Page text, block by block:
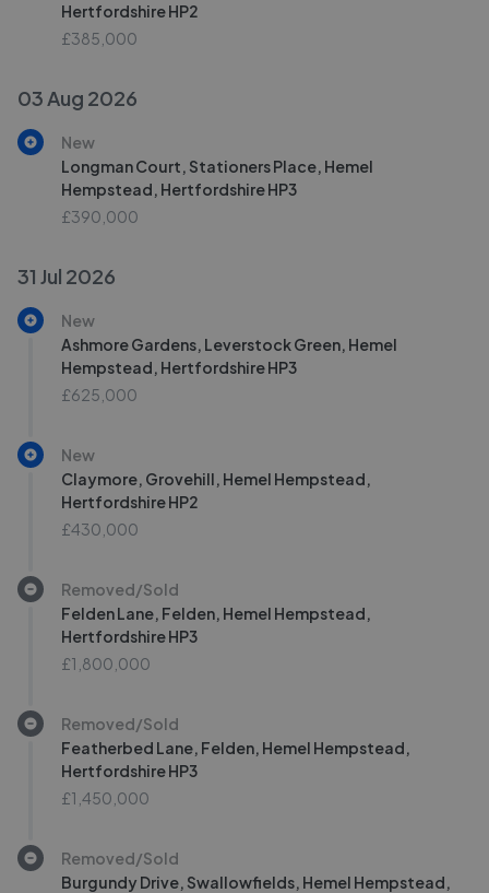
Hertfordshire HP2
£385,000
03 Aug 2026
New
Longman Court, Stationers Place, Hemel
Hempstead, Hertfordshire HP3
£390,000
31 Jul 2026
New
Ashmore Gardens, Leverstock Green, Hemel
Hempstead, Hertfordshire HP3
£625,000
New
Claymore, Grovehill, Hemel Hempstead,
Hertfordshire HP2
£430,000
Removed/Sold
Felden Lane, Felden, Hemel Hempstead,
Hertfordshire HP3
£1,800,000
Removed/Sold
Featherbed Lane, Felden, Hemel Hempstead,
Hertfordshire HP3
£1,450,000
Removed/Sold
Burgundy Drive, Swallowfields, Hemel Hempstead,